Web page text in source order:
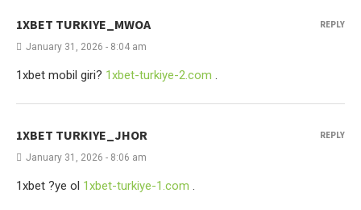
1XBET TURKIYE_MWOA
January 31, 2026 - 8:04 am
1xbet mobil giri? 1xbet-turkiye-2.com .
REPLY
1XBET TURKIYE_JHOR
January 31, 2026 - 8:06 am
1xbet ?ye ol 1xbet-turkiye-1.com .
REPLY